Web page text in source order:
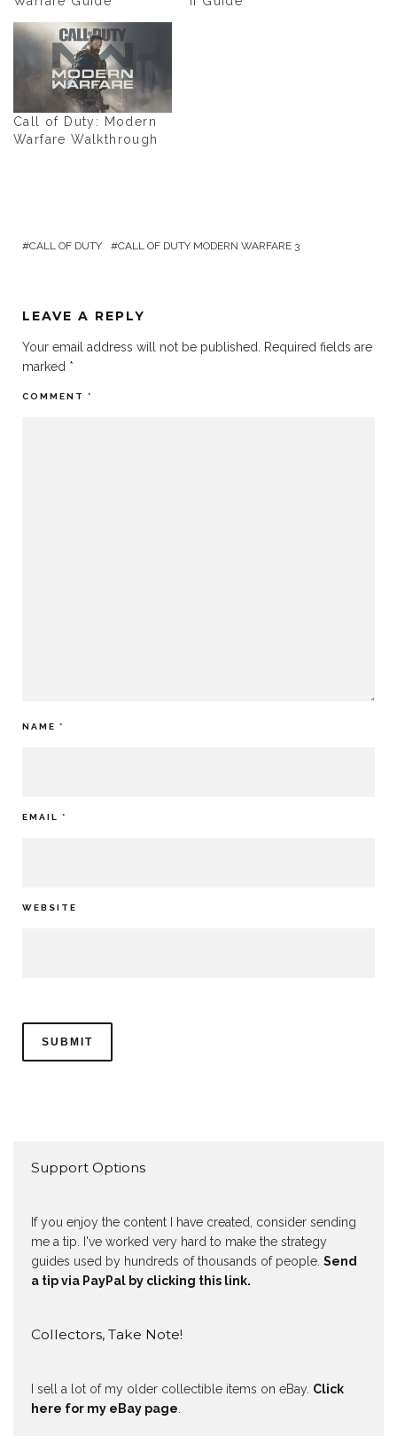
Call of Duty: Modern
Warfare Walkthrough
CALL OF DUTY CALL OF DUTY MODERN WARFARE 3
LEAVE A REPLY
Your email address will not be published. Required fields are
marked *
COMMENT *
NAME *
EMAIL *
WEBSITE
Support Options
If you enjoy the content I have created, consider sending
me a tip. I've worked very hard to make the strategy
guides used by hundreds of thousands of people. Send
a tip via PayPal by clicking this link.
Collectors, Take Note!
I sell a lot of my older collectible items on eBay. Click
here for my eBay page.